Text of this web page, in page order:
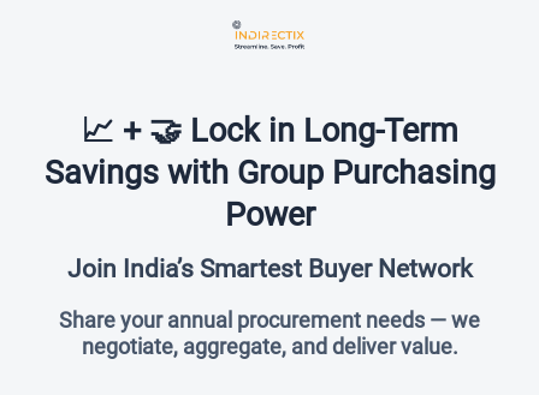
📈 + 🤝 Lock in Long-Term
Savings with Group Purchasing
Power
Join India’s Smartest Buyer Network
Share your annual procurement needs — we
negotiate, aggregate, and deliver value.